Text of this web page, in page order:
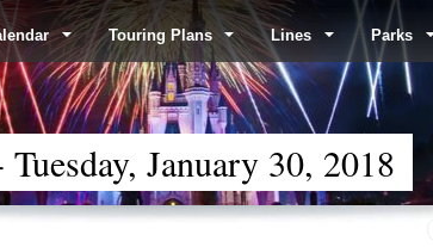
Touring Plans Lines Parks
January 30, 2018